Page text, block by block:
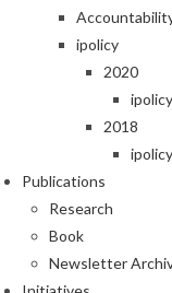
ipolicy
2020
2018
Publications
Research
Book
Newsletter